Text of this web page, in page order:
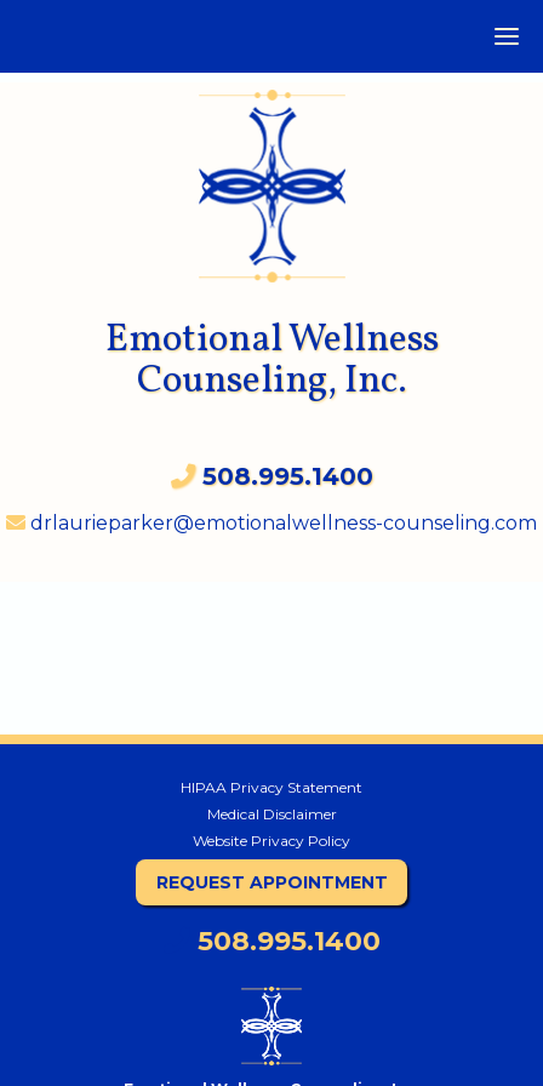
Emotional Wellness
Counseling, Inc.
508.995.1400
drlaurieparker@emotionalwellness-counseling.com
HIPAA Privacy Statement
Medical Disclaimer
Website Privacy Policy
REQUEST APPOINTMENT
508.995.1400